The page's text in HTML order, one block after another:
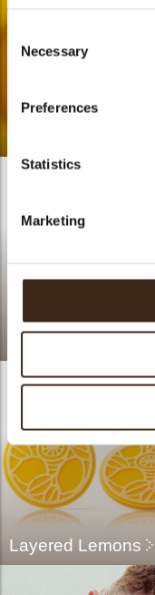
Selection
Necessary
Preferences
Statistics
Marketing
Lace fruit white
assortment
Layered Lemons